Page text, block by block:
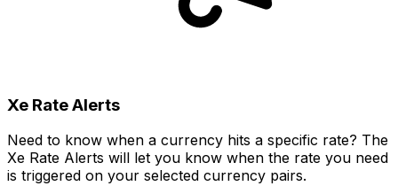
Xe Rate Alerts
Need to know when a currency hits a specific rate? The
Xe Rate Alerts will let you know when the rate you need
is triggered on your selected currency pairs.